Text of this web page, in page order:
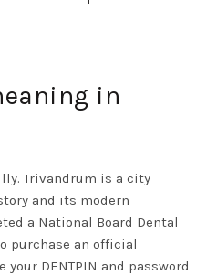
in
Trivandrum is a city
and its modern
a National Board Dental
purchase an official
DENTPIN and password